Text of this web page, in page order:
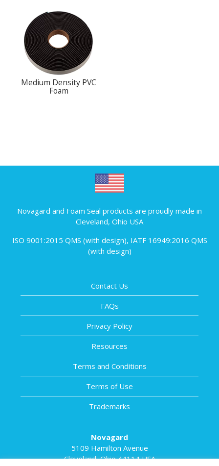
Medium Density PVC
Foam
Novagard and Foam Seal products are proudly made in
Cleveland, Ohio USA
ISO 9001:2015 QMS (with design), IATF 16949:2016 QMS
(with design)
Contact Us
FAQs
Privacy Policy
Resources
Terms and Conditions
Terms of Use
Trademarks
Novagard
5109 Hamilton Avenue
Cleveland, Ohio 44114 USA